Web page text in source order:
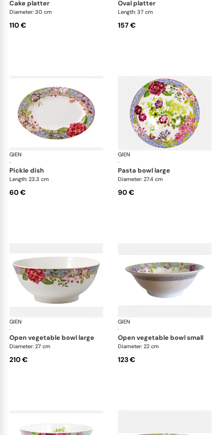
cake platter
Diameter: 30 cm
110 €
oval platter
Length: 37 cm
157 €
GIEN
·
Millefleurs
pickle dish
Length: 23.3 cm
60 €
GIEN
·
pasta bowl large
Diameter: 27.4 cm
90 €
GIEN
·
Millefleurs
open vegetable bowl large
Diameter: 27 cm
210 €
GIEN
·
open vegetable bowl small
Diameter: 22 cm
123 €